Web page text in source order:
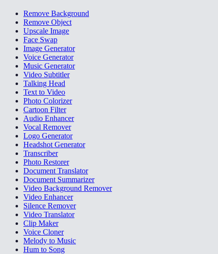
Remove Background
Remove Object
Upscale Image
Face Swap
Image Generator
Voice Generator
Music Generator
Video Subtitler
Talking Head
Text to Video
Photo Colorizer
Cartoon Filter
Audio Enhancer
Vocal Remover
Logo Generator
Headshot Generator
Transcriber
Photo Restorer
Document Translator
Document Summarizer
Video Background Remover
Video Enhancer
Silence Remover
Video Translator
Clip Maker
Voice Cloner
Melody to Music
Hum to Song